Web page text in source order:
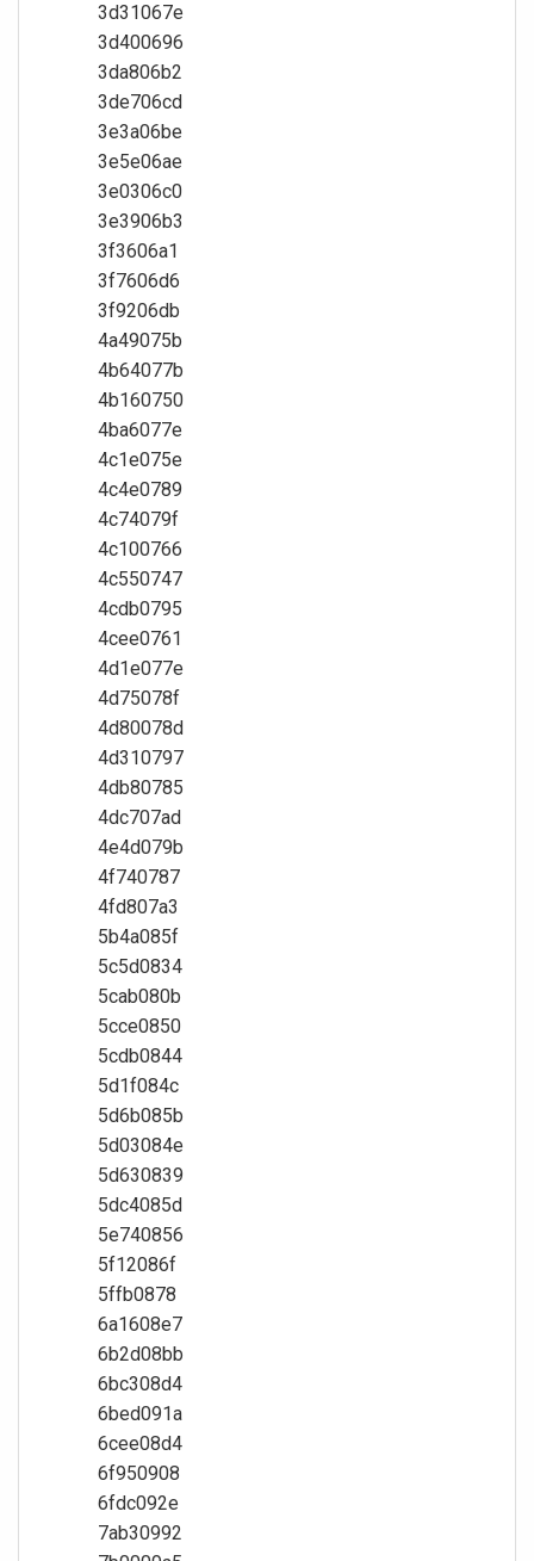
3d31067e
3d400696
3da806b2
3de706cd
3e3a06be
3e5e06ae
3e0306c0
3e3906b3
3f3606a1
3f7606d6
3f9206db
4a49075b
4b64077b
4b160750
4ba6077e
4c1e075e
4c4e0789
4c74079f
4c100766
4c550747
4cdb0795
4cee0761
4d1e077e
4d75078f
4d80078d
4d310797
4db80785
4dc707ad
4e4d079b
4f740787
4fd807a3
5b4a085f
5c5d0834
5cab080b
5cce0850
5cdb0844
5d1f084c
5d6b085b
5d03084e
5d630839
5dc4085d
5e740856
5f12086f
5ffb0878
6a1608e7
6b2d08bb
6bc308d4
6bed091a
6cee08d4
6f950908
6fdc092e
7ab30992